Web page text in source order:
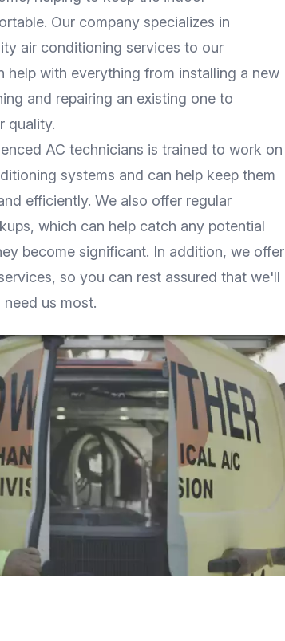
Our company specializes in
air conditioning services to our
help with everything from installing a new
and repairing an existing one to
quality.
AC technicians is trained to work on
systems and can help keep them
efficiently. We also offer regular
which can help catch any potential
become significant. In addition, we offer
so you can rest assured that we'll
us most.